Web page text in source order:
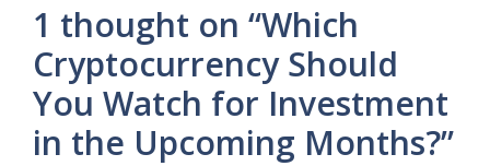
1 thought on “Which
Cryptocurrency Should
You Watch for Investment
in the Upcoming Months?”